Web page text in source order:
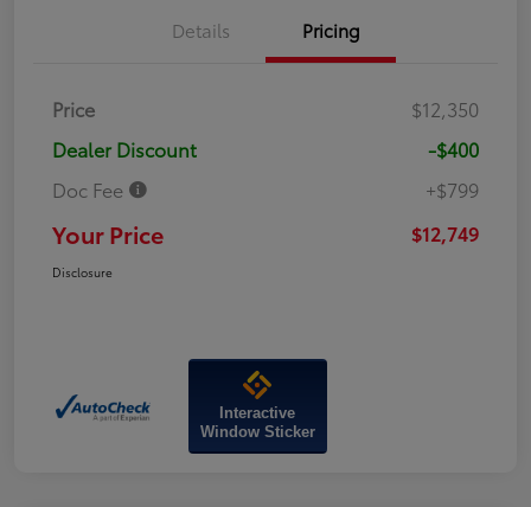
Details Pricing
Price
$12,350
Dealer Discount
-$400
Doc Fee
+$799
Your Price $12,749
Disclosure
Interactive
Window Sticker